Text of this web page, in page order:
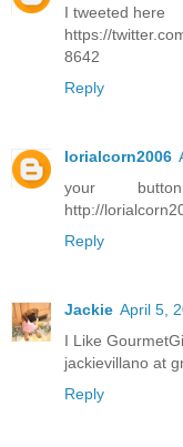
I tweeted here
https://
8642
Reply
lorialcorn2006
your
http://
Reply
Jackie April 5,
I Like
jackievillano at
Reply